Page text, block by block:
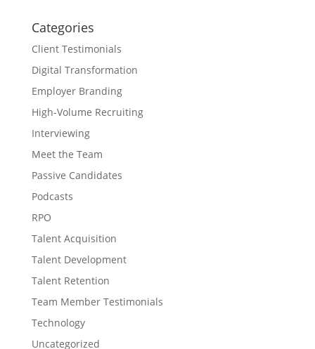
Categories
Client Testimonials
Digital Transformation
Employer Branding
High-Volume Recruiting
Interviewing
Meet the Team
Passive Candidates
Podcasts
RPO
Talent Acquisition
Talent Development
Talent Retention
Team Member Testimonials
Technology
Uncategorized